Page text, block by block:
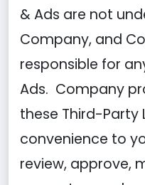
& Ads are not
Company, and
responsible for
Ads. Company
these Third-Party
convenience to
review, approve,